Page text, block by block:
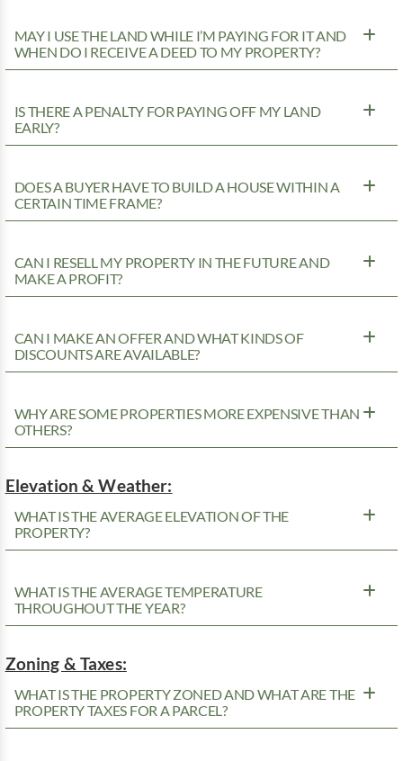
MAY I USE THE LAND WHILE I’M PAYING FOR IT AND
WHEN DO I RECEIVE A DEED TO MY PROPERTY?
IS THERE A PENALTY FOR PAYING OFF MY LAND
EARLY?
DOES A BUYER HAVE TO BUILD A HOUSE WITHIN A
CERTAIN TIME FRAME?
CAN I RESELL MY PROPERTY IN THE FUTURE AND
MAKE A PROFIT?
CAN I MAKE AN OFFER AND WHAT KINDS OF
DISCOUNTS ARE AVAILABLE?
WHY ARE SOME PROPERTIES MORE EXPENSIVE THAN
OTHERS?
Elevation & Weather:
WHAT IS THE AVERAGE ELEVATION OF THE
PROPERTY?
WHAT IS THE AVERAGE TEMPERATURE
THROUGHOUT THE YEAR?
Zoning & Taxes:
WHAT IS THE PROPERTY ZONED AND WHAT ARE THE
PROPERTY TAXES FOR A PARCEL?